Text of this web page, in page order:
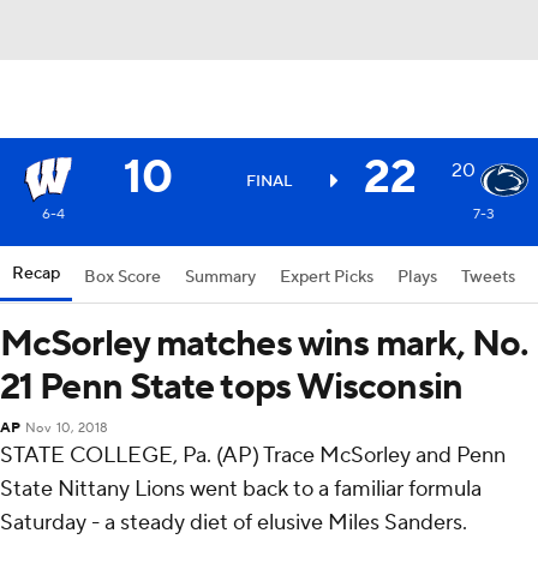
10 FINAL 22 20
6-4 7-3
Recap Box Score Summary Expert Picks Plays Tweets
McSorley matches wins mark, No.
21 Penn State tops Wisconsin
AP Nov 10, 2018
STATE COLLEGE, Pa. (AP) Trace McSorley and Penn
State Nittany Lions went back to a familiar formula
Saturday - a steady diet of elusive Miles Sanders.